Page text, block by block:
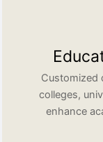
Customized
colleges,
enhance